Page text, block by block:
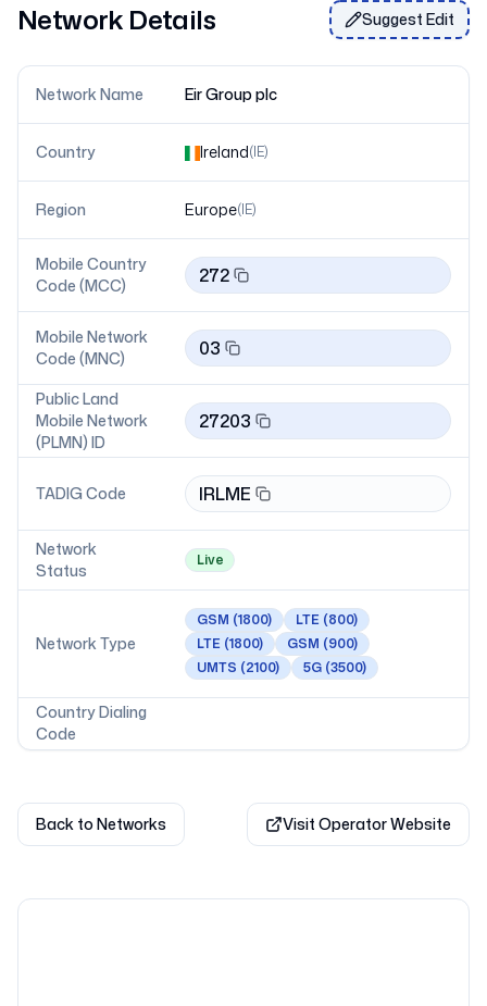
Network Details Suggest Edit
Network Name Eir Group plc
Country Ireland(IE)
Region Europe(IE)
Mobile Country
Code (MCC)
272
Mobile Network
Code (MNC)
03
Public Land
Mobile Network
(PLMN) ID
27203
TADIG Code IRLME
Network
Status
Live
Network Type
GSM (1800) LTE (800)
LTE (1800) GSM (900)
UMTS (2100) 5G (3500)
Country Dialing
Code
Back to Networks Visit Operator Website